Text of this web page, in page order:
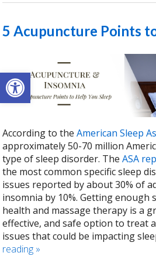
Open toolbar
5 Acupuncture Points
According to the American Sleep
approximately 50-70 million
type of sleep disorder. TheASA
the most common specific sleep
issues reported by about 30% of
insomnia by 10%. Getting enough
health and massage therapy is a
effective, and safe option to treat
issues that could be impacting
reading »